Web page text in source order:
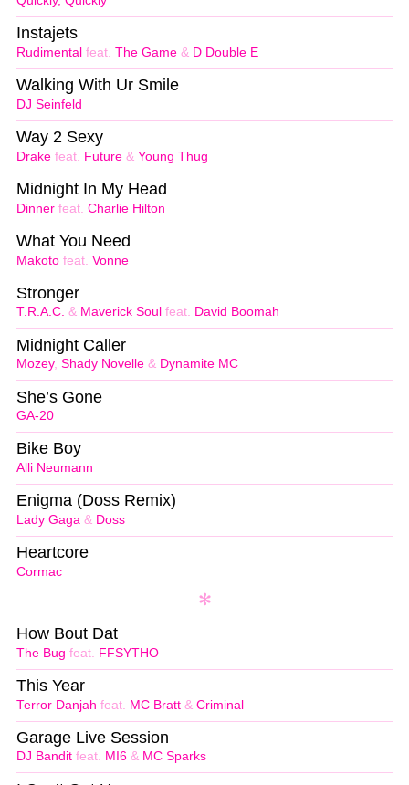
Rudimental feat. The Game & D Double E
Instajets
DJ Seinfeld
Walking With Ur Smile
Drake feat. Future & Young Thug
Way 2 Sexy
Dinner feat. Charlie Hilton
Midnight In My Head
Makoto feat. Vonne
What You Need
T.R.A.C. & Maverick Soul feat. David Boomah
Stronger
Mozey, Shady Novelle & Dynamite MC
Midnight Caller
GA-20
She’s Gone
Alli Neumann
Bike Boy
Lady Gaga & Doss
Enigma (Doss Remix)
Cormac
Heartcore
The Bug feat. FFSYTHO
How Bout Dat
Terror Danjah feat. MC Bratt & Criminal
This Year
DJ Bandit feat. MI6 & MC Sparks
Garage Live Session